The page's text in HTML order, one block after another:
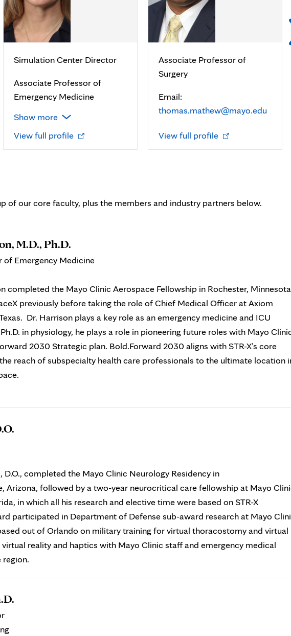
Simulation Center Director
Associate Professor of
Emergency Medicine
Show more
View full profile Opens
new
Associate Professor of
Surgery
Email:
thomas.mathew@mayo.edu
View full profile Opens
new
of our core faculty, plus the members and industry partners below.
M.D., Ph.D.
of Emergency Medicine
completed the Mayo Clinic Aerospace Fellowship in Rochester,
previously before taking the role of Chief Medical Officer at Axiom
Dr. Harrison plays a key role as an emergency medicine and ICU
in physiology, he plays a role in pioneering future roles with Mayo
2030 Strategic plan. Bold.Forward 2030 aligns with STR-X’s core
reach of subspecialty health care professionals to the ultimate location
D.O., completed the Mayo Clinic Neurology Residency in
Arizona, followed by a two-year neurocritical care fellowship at Mayo
in which all his research and elective time were based on STR-X
participated in Department of Defense sub-award research at Mayo
out of Orlando on military training for virtual thoracostomy and virtual
reality and haptics with Mayo Clinic staff and emergency medical
region.